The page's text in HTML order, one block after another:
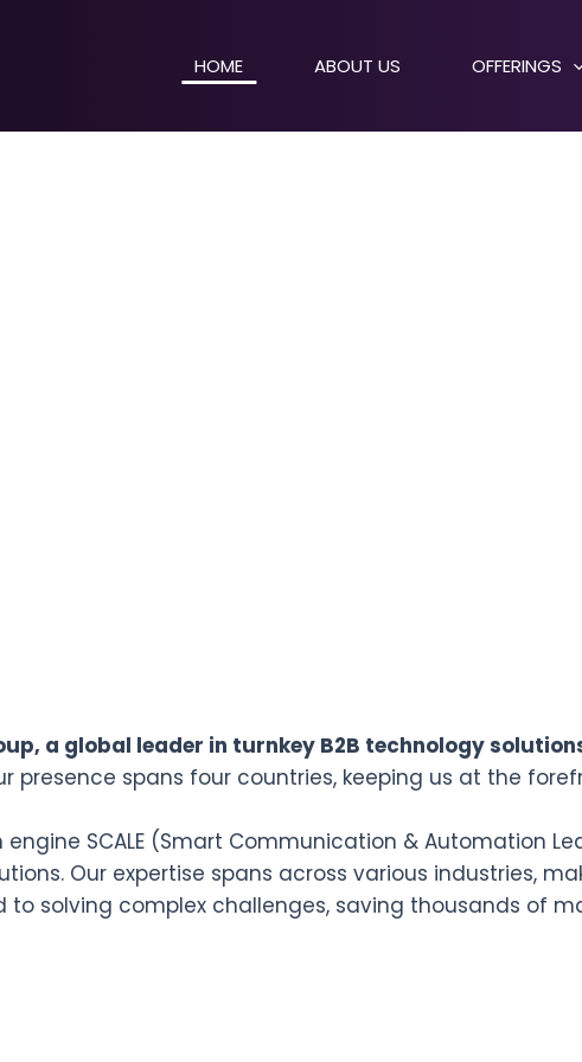
HOME ABOUT US OFFERINGS
a global leader in turnkey B2B technology
presence spans four countries, keeping us at the
SCALE (Smart Communication & Automation
Our expertise spans across various industries,
solving complex challenges, saving thousands of